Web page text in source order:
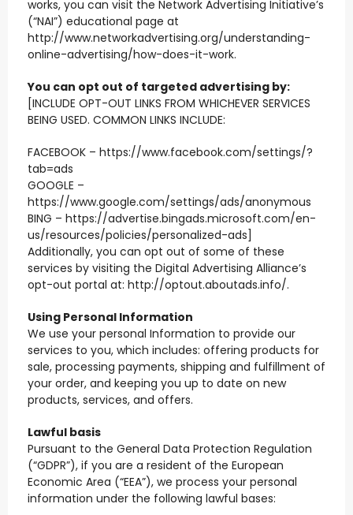
works, you can visit the Network Advertising Initiative’s
(“NAI”) educational page at
http://www.networkadvertising.org/understanding-
online-advertising/how-does-it-work.
You can opt out of targeted advertising by:
[INCLUDE OPT-OUT LINKS FROM WHICHEVER SERVICES
BEING USED. COMMON LINKS INCLUDE:
FACEBOOK – https://www.facebook.com/settings/?
tab=ads
GOOGLE –
https://www.google.com/settings/ads/anonymous
BING – https://advertise.bingads.microsoft.com/en-
us/resources/policies/personalized-ads]
Additionally, you can opt out of some of these
services by visiting the Digital Advertising Alliance’s
opt-out portal at: http://optout.aboutads.info/.
Using Personal Information
We use your personal Information to provide our
services to you, which includes: offering products for
sale, processing payments, shipping and fulfillment of
your order, and keeping you up to date on new
products, services, and offers.
Lawful basis
Pursuant to the General Data Protection Regulation
(“GDPR”), if you are a resident of the European
Economic Area (“EEA”), we process your personal
information under the following lawful bases: